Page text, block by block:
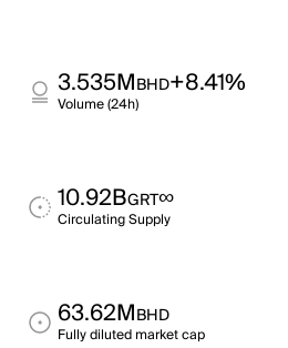
3.535MBHD+8.41%
Volume (24h)
10.92BGRT∞
Circulating Supply
63.62MBHD
Fully diluted market cap